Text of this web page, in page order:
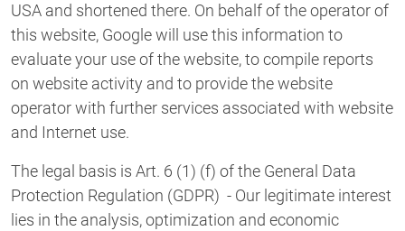
USA and shortened there. On behalf of the operator of
this website, Google will use this information to
evaluate your use of the website, to compile reports
on website activity and to provide the website
operator with further services associated with website
and Internet use.
The legal basis is Art. 6 (1) (f) of the General Data
Protection Regulation (GDPR) - Our legitimate interest
lies in the analysis, optimization and economic